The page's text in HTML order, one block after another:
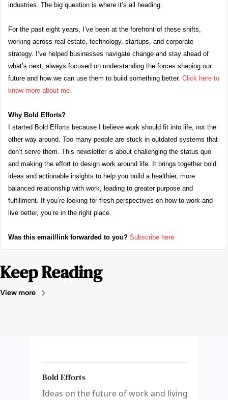
industries. The big question is where it’s all heading.
For the past eight years, I’ve been at the forefront of these shifts,
working across real estate, technology, startups, and corporate
strategy. I’ve helped businesses navigate change and stay ahead of
what’s next, always focused on understanding the forces shaping our
future and how we can use them to build something better. Click here to
know more about me.
Why Bold Efforts?
I started Bold Efforts because I believe work should fit into life, not the
other way around. Too many people are stuck in outdated systems that
don’t serve them. This newsletter is about challenging the status quo
and making the effort to design work around life. It brings together bold
ideas and actionable insights to help you build a healthier, more
balanced relationship with work, leading to greater purpose and
fulfillment. If you’re looking for fresh perspectives on how to work and
live better, you’re in the right place.
Was this email/link forwarded to you? Subscribe here
Keep Reading
View more
Bold Efforts
Ideas on the future of work and living